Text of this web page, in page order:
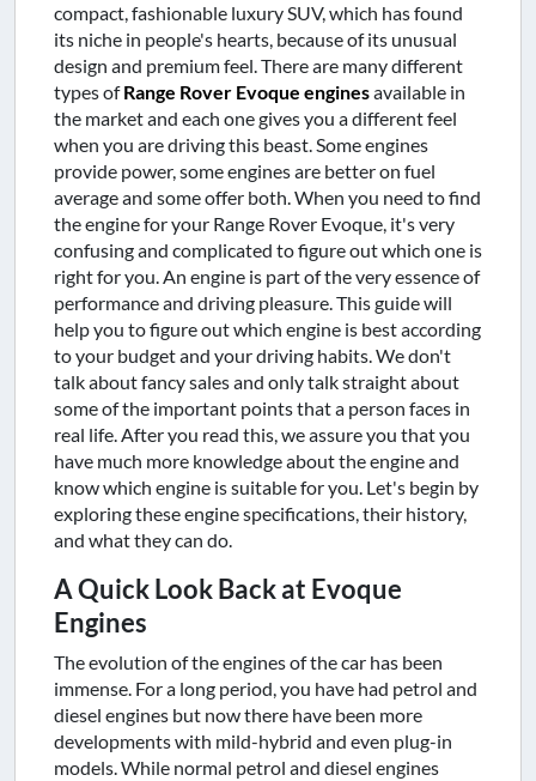
compact, fashionable luxury SUV, which has found
its niche in people's hearts, because of its unusual
design and premium feel. There are many different
types ofRange Rover Evoque enginesavailable in
the market and each one gives you a different feel
when you are driving this beast. Some engines
provide power, some engines are better on fuel
average and some offer both. When you need to find
the engine for your Range Rover Evoque, it's very
confusing and complicated to figure out which one is
right for you. An engine is part of the very essence of
performance and driving pleasure. This guide will
help you to figure out which engine is best according
to your budget and your driving habits. We don't
talk about fancy sales and only talk straight about
some of the important points that a person faces in
real life. After you read this, we assure you that you
have much more knowledge about the engine and
know which engine is suitable for you. Let's begin by
exploring these engine specifications, their history,
and what they can do.
A Quick Look Back at Evoque
Engines
The evolution of the engines of the car has been
immense. For a long period, you have had petrol and
diesel engines but now there have been more
developments with mild-hybrid and even plug-in
models. While normal petrol and diesel engines